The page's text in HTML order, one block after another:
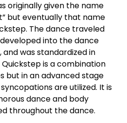
originally given the name
but eventually that name
The dance traveled
into the dance
was standardized in
Quickstep is a combination
but in an advanced stage
are utilized. It is
dance and body
throughout the dance.